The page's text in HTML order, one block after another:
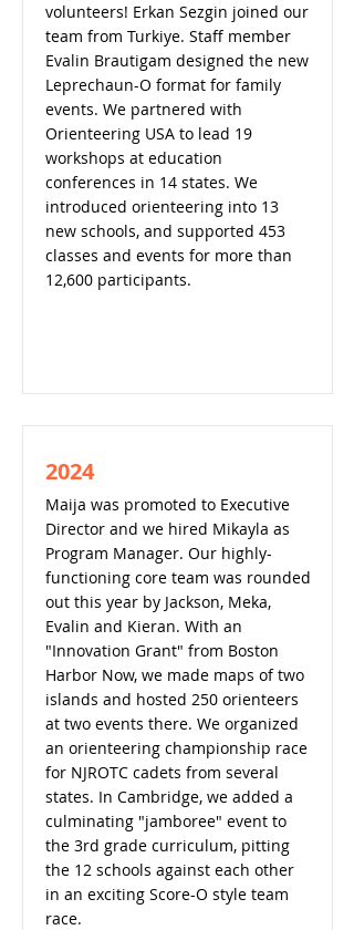
volunteers! Erkan Sezgin joined our
team from Turkiye. Staff member
Evalin Brautigam designed the new
Leprechaun-O format for family
events. We partnered with
Orienteering USA to lead 19
workshops at education
conferences in 14 states. We
introduced orienteering into 13
new schools, and supported 453
classes and events for more than
12,600 participants.
2024
Maija was promoted to Executive
Director and we hired Mikayla as
Program Manager. Our highly-
functioning core team was rounded
out this year by Jackson, Meka,
Evalin and Kieran. With an
"Innovation Grant" from Boston
Harbor Now, we made maps of two
islands and hosted 250 orienteers
at two events there. We organized
an orienteering championship race
for NJROTC cadets from several
states. In Cambridge, we added a
culminating "jamboree" event to
the 3rd grade curriculum, pitting
the 12 schools against each other
in an exciting Score-O style team
race.